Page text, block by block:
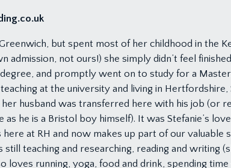
but spent most of her childhood in the
admission, not ours!) she simply didn’t feel
and promptly went on to study for a
at the university and living in Hertfordshire,
husband was transferred here with his job (or
as he is a Bristol boy himself). It was Stefanie’s
at RH and now makes up part of our valuable
still teaching and researching, reading and writing
loves running, yoga, food and drink, spending